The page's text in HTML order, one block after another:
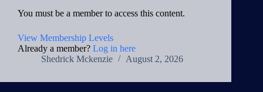
You must be a member to access this content.
View Membership Levels
Already a member? Log in here
Shedrick Mckenzie
August 2, 2026